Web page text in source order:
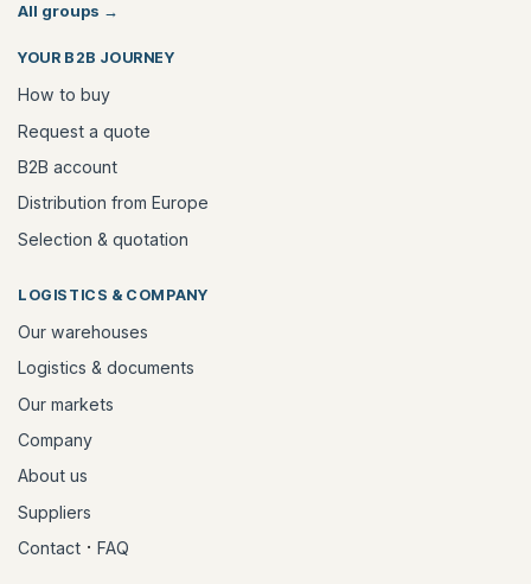
All groups →
YOUR B2B JOURNEY
How to buy
Request a quote
B2B account
Distribution from Europe
Selection & quotation
LOGISTICS & COMPANY
Our warehouses
Logistics & documents
Our markets
Company
About us
Suppliers
Contact · FAQ